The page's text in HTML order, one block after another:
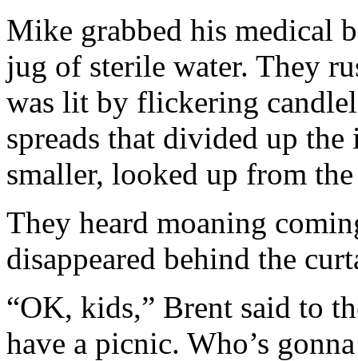
Mike grabbed his medical
jug of sterile water. They
was lit by flickering
spreads that divided up
smaller, looked up from
They heard moaning
disappeared behind the
“OK, kids,” Brent said to
have a picnic. Who’s